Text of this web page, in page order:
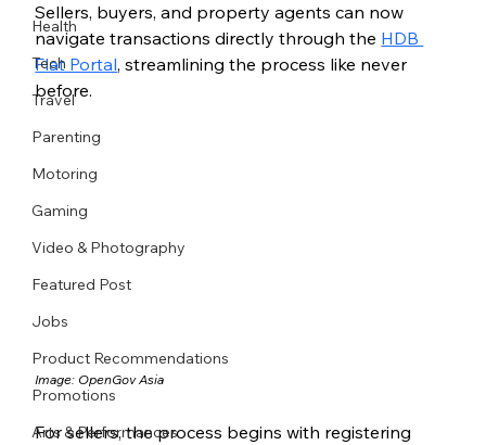
Health
Tech
Travel
Parenting
Motoring
Gaming
Video & Photography
Featured Post
Jobs
Product Recommendations
Promotions
Arts & Performances
Sellers, buyers, and property agents can now
navigate transactions directly through the HDB
Flat Portal, streamlining the process like never
before.
Image: OpenGov Asia
For sellers, the process begins with registering